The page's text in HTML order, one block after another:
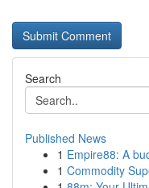
Search
Published News
1 Empire88: A
1 Commodity